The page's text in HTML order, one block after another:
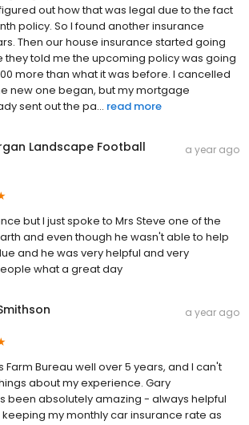
figured out how that was legal due to the fact
policy. So I found another insurance
Then our house insurance started going
they told me the upcoming policy was going
more than what it was before. I cancelled
new one began, but my mortgage
sent out the pa... read more
Landscape Football
a year ago
but I just spoke to Mrs Steve one of the
and even though he wasn't able to help
and he was very helpful and very
what a great day
a year ago
Farm Bureau well over 5 years, and I can't
about my experience. Gary
been absolutely amazing - always helpful
my monthly car insurance rate as